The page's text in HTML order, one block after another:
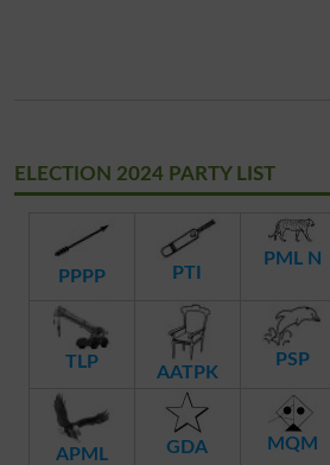
ELECTION 2024 PARTY LIST
PPPP PTI
PML N
TLP
AATPK
PSP
APML GDA MQM